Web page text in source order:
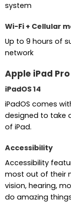
system
Wi-Fi + Cellular
Up to 9 hours of
network
Apple iPad
iPadOS 14
iPadOS comes
designed to take
of iPad.
Accessibility
Accessibility
most out of their
vision, hearing,
do amazing